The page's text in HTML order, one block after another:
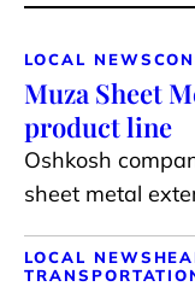
LOCAL NEWS
Muza Sheet
product line
Oshkosh
sheet metal
LOCAL NEWS